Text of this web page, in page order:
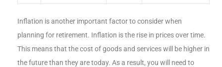
Inflation is another important factor to consider when
planning for retirement. Inflation is the rise in prices over time.
This means that the cost of goods and services will be higher in
the future than they are today. As a result, you will need to